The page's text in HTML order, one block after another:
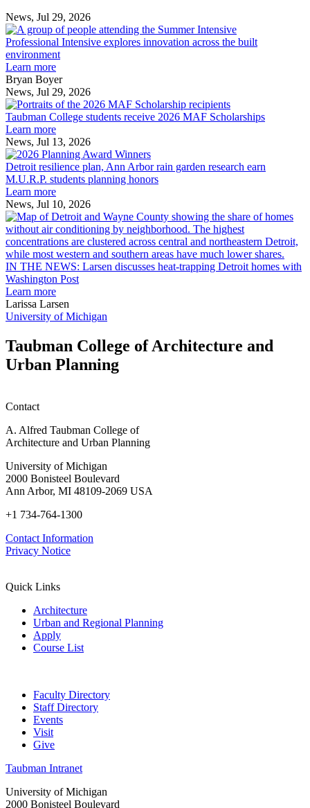
News, Jul 29, 2026
Professional
Intensive
environment
Professional Intensive explores innovation across the built
environment
Learn more
Bryan Boyer
News, Jul 29, 2026
Taubman
College
MAF
Taubman College students receive 2026 MAF Scholarships
Learn more
News, Jul 13, 2026
Detroit
resilience
plan,
rain
garden
research
earn
M.U.R.P.
Detroit resilience plan, Ann Arbor rain garden research earn
M.U.R.P. students planning honors
Learn more
News, Jul 10, 2026
IN THE NEWS: Larsen discusses heat-trapping Detroit homes with
Washington Post
Learn more
Larissa Larsen
University of Michigan
Taubman College of Architecture and
Urban Planning
Contact
A. Alfred Taubman College of
Architecture and Urban Planning
University of Michigan
2000 Bonisteel Boulevard
Ann Arbor, MI 48109-2069 USA
+1 734-764-1300
Contact Information
Privacy Notice
Quick Links
Architecture
Urban and Regional Planning
Apply
Course List
Faculty Directory
Staff Directory
Events
Visit
Give
Taubman Intranet
University of Michigan
2000 Bonisteel Boulevard